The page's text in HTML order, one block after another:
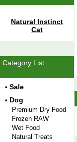
Natural Instinct
Cat
Category List
• Sale
• Dog
Premium Dry Food
Frozen RAW
Wet Food
Natural Treats